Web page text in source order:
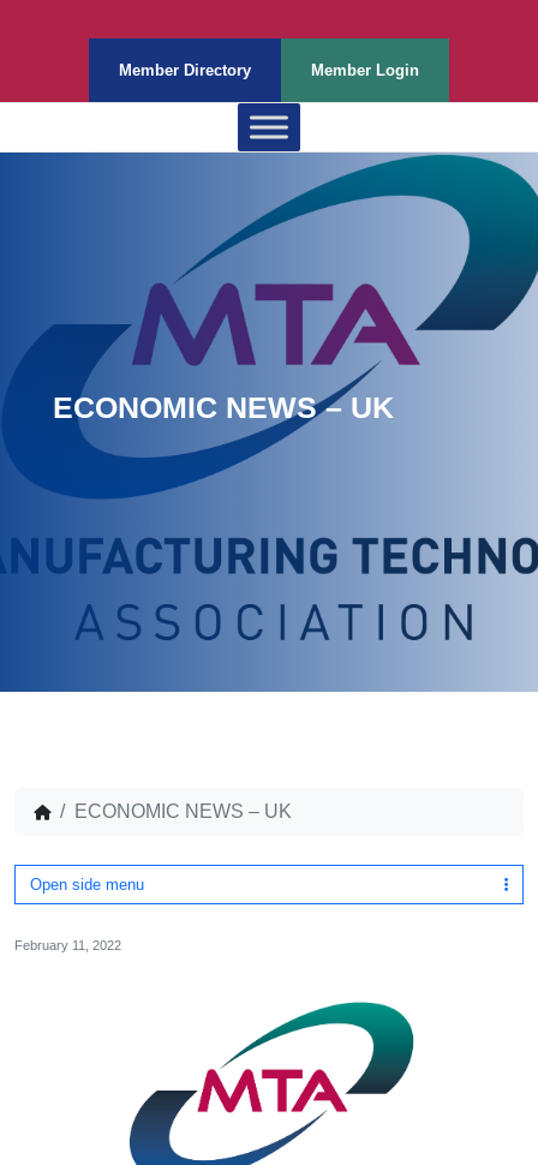
Member Directory Member Login
ECONOMIC NEWS – UK
ECONOMIC NEWS – UK
Open side menu
February 11, 2022